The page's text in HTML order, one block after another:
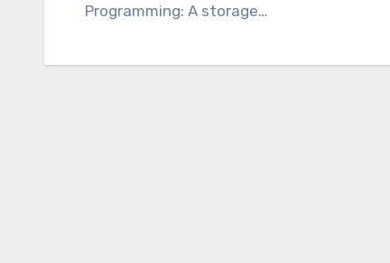
Programming: A storage…